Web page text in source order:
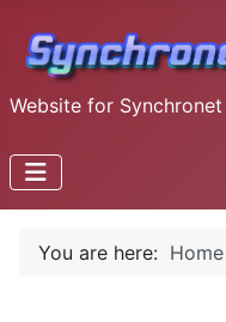
Website for
You are here: Home